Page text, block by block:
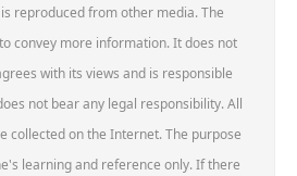
reproduced from other media. The
convey more information. It does not
with its views and is responsible
not bear any legal responsibility. All
collected on the Internet. The purpose
learning and reference only. If there